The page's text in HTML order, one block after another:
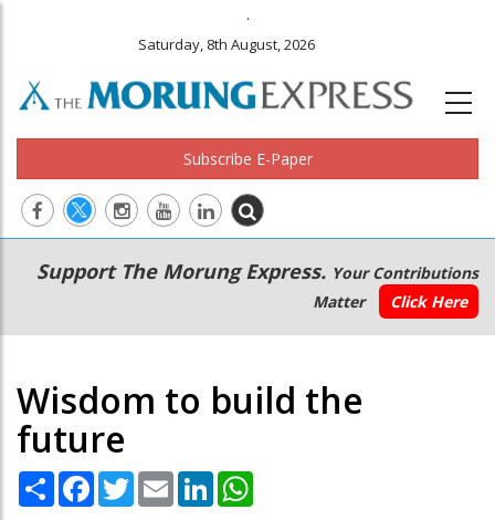
.
Saturday, 8th August, 2026
Subscribe E-Paper
Main
navigation
Secondary
Menu
Support The Morung Express. Your Contributions
Matter
Click Here
Wisdom to build the
future
Share Facebook
TwitterEmail LinkedIn